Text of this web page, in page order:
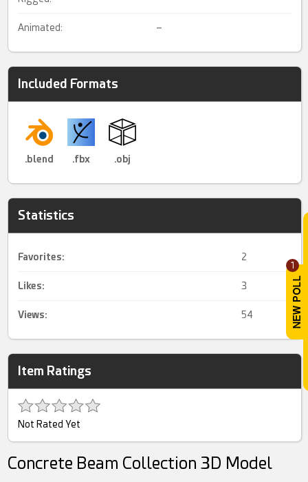
1
Animated: –
Included Formats
.blend .fbx .obj
Statistics
Favorites: 2
Likes: 3
Views: 54
Item Ratings
Not Rated Yet
Concrete Beam Collection 3D Model